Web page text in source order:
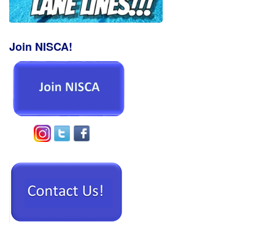
Join NISCA!